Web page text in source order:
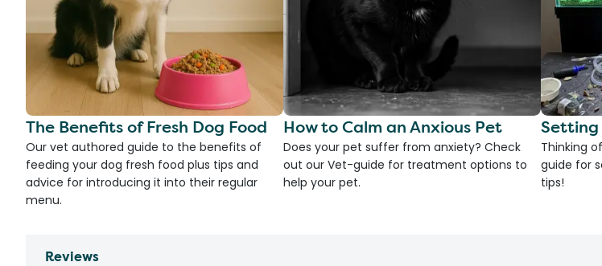
The Benefits of Fresh Dog Food
Our vet authored guide to the benefits of
feeding your dog fresh food plus tips and
advice for introducing it into their regular
menu.
How to Calm an Anxious Pet
Does your pet suffer from anxiety? Check
out our Vet-guide for treatment options to
help your pet.
Setting
Thinking
guide for
tips!
Reviews